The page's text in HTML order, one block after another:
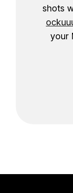
shots
your